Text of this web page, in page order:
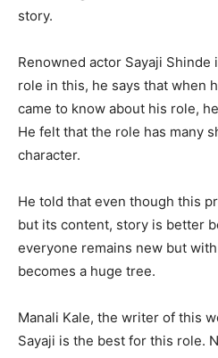
story.
Renowned actor Sayaji
role in this, he says that when
came to know about his role,
He felt that the role has many
character.
He told that even though this
but its content, story is better
everyone remains new but
becomes a huge tree.
Manali Kale, the writer of this
Sayaji is the best for this role.